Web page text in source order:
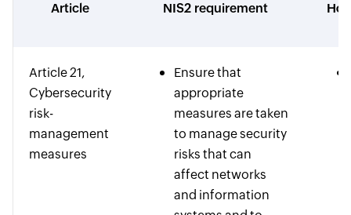
Article NIS2 requirement
Article 21,
Cybersecurity
risk-
management
measures
Ensure that
appropriate
measures are taken
to manage security
risks that can
affect networks
and information